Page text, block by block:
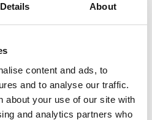
Details About
content and ads, to
and to analyse our traffic.
about your use of our site with
and analytics partners who
measure
Download
point-
revision: 1 Size: 1.52
art.no.: 423178